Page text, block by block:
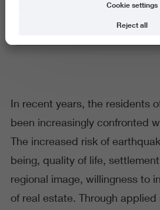
In recent years, the residents
been increasingly confronted
The increased risk of
being, quality of life,
regional image, willingness to
of real estate. Through
Cookie settings
Reject all